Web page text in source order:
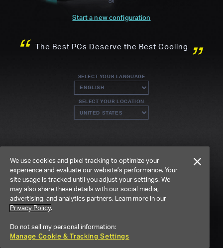
OR
Start a new configuration
The Best PCs Deserve the Best Cooling
SELECT YOUR LANGUAGE
SELECT YOUR LOCATION
We use cookies and pixel tracking to optimize your
experience and evaluate our website’s performance. Your
site usage is tracked until you adjust your settings. We
may also share these details with our social media,
advertising, and analytics partners. Learn more in our
Privacy Policy.
Do not sell my personal information:
Manage Cookie & Tracking Settings